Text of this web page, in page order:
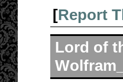
[Report
Lord of